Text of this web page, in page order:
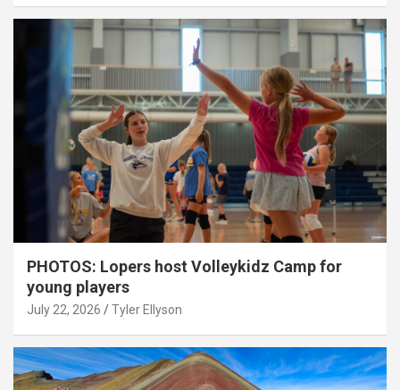
PHOTOS: Lopers host Volleykidz Camp for
young players
July 22, 2026 Tyler Ellyson